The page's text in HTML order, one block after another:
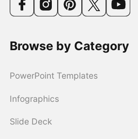
Browse by Category
PowerPoint Templates
Infographics
Slide Deck